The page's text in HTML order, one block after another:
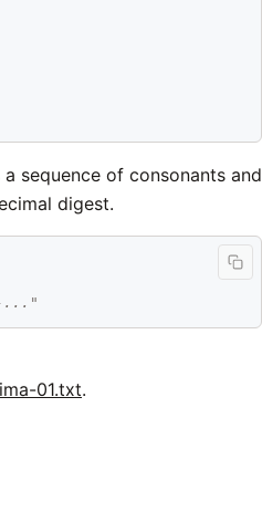
sequence of consonants and
digest.
..."
01.txt.